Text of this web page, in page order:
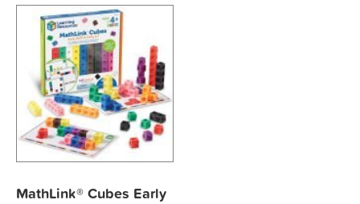
MathLink® Cubes Early